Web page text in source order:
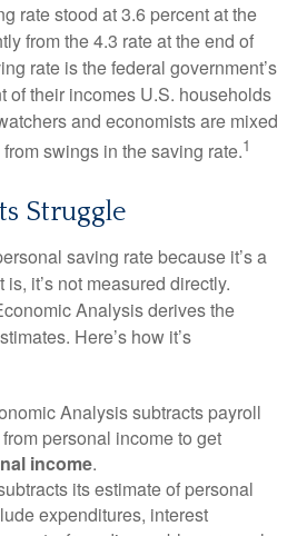
rate stood at 3.6 percent at the
from the 4.3 rate at the end of
rate is the federal government’s
of their incomes U.S. households
and economists are mixed
swings in the saving rate.1
Struggle
saving rate because it’s a
it’s not measured directly.
Analysis derives the
Here’s how it’s
Analysis subtracts payroll
personal income to get
income.
its estimate of personal
expenditures, interest